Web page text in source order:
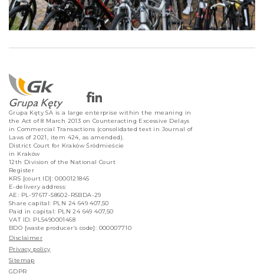
Grupa Kęty SA is a large enterprise within the meaning in
the Act of 8 March 2013 on Counteracting Excessive Delays
in Commercial Transactions (consolidated text in Journal of
Laws of 2021, item 424, as amended).
District Court for Kraków Śródmieście
in Kraków
12th Division of the National Court
Register
KRS [court ID]: 0000121845
E-delivery address:
AE: PL-97617-58602-RSBDA-29
Share capital: PLN 24 649 407,50
Paid in capital: PLN 24 649 407,50
VAT ID: PL5490001468
BDO [waste producer’s code]: 000007710
Disclaimer
Privacy policy
Sitemap
GDPR